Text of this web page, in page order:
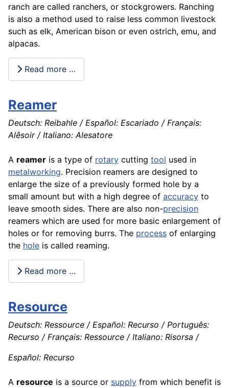
ranch are called ranchers, or stockgrowers. Ranching
is also a method used to raise less common livestock
such as elk, American bison or even ostrich, emu, and
alpacas.
Read more …
Reamer
Deutsch: Reibahle / Español: Escariado / Français:
Alêsoir / Italiano: Alesatore
A reamer is a type of rotary cutting tool used in
metalworking. Precision reamers are designed to
enlarge the size of a previously formed hole by a
small amount but with a high degree of accuracy to
leave smooth sides. There are also non-precision
reamers which are used for more basic enlargement of
holes or for removing burrs. The process of enlarging
the hole is called reaming.
Read more …
Resource
Deutsch: Ressource / Español: Recurso / Português:
Recurso / Français: Ressource / Italiano: Risorsa /
Español: Recurso
A resource is a source or supply from which benefit is